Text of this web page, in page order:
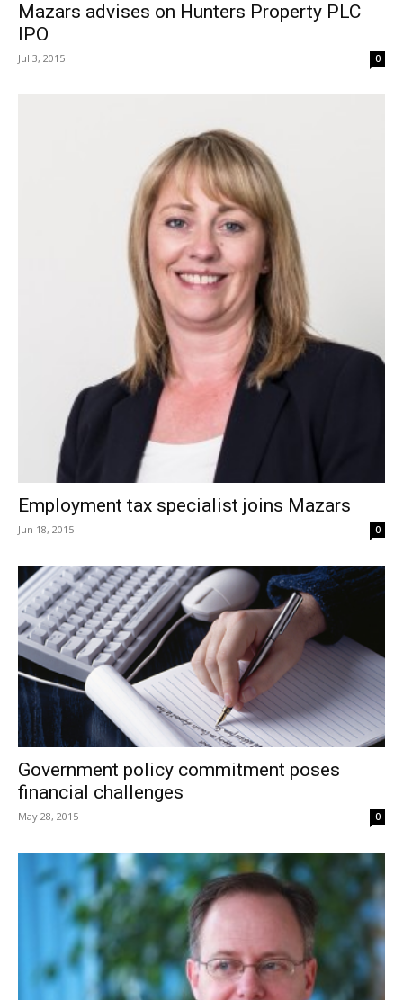
Mazars advises on Hunters Property PLC
IPO
Jul 3, 2015 0
Employment tax specialist joins Mazars
Jun 18, 2015 0
Government policy commitment poses
financial challenges
May 28, 2015 0